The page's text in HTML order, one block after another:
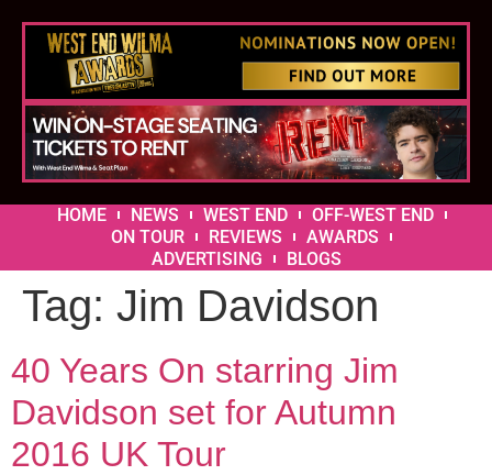
HOME NEWS WEST END
OFF-WEST END
ON TOUR
REVIEWS
AWARDS
ADVERTISING
BLOGS
Tag: Jim Davidson
40 Years On starring Jim
Davidson set for Autumn
2016 UK Tour